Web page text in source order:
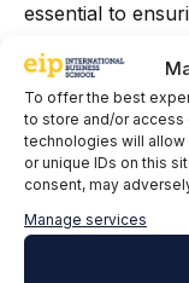
To offer the best
to store and/or
technologies will
or unique IDs on this
consent, may
Manage services
essential to
following
implementation
ensure that all
properly
Documenting
tools such as
management,